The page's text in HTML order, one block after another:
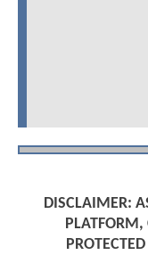
DISCLAIMER: